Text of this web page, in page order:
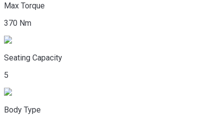
Max Torque
370 Nm
Seating Capacity
5
Body Type